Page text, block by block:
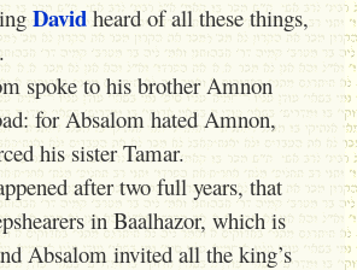
David heard of all these things,
spoke to his brother Amnon
for Absalom hated Amnon,
his sister Tamar.
after two full years, that
in Baalhazor, which is
Absalom invited all the king’s